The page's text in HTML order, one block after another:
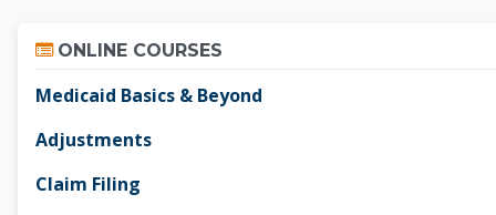
ONLINE COURSES
Medicaid Basics & Beyond
Adjustments
Claim Filing